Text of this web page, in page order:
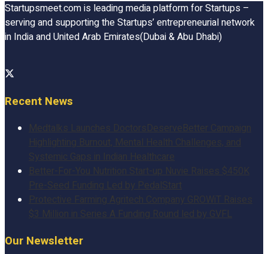
Startupsmeet.com is leading media platform for Startups –
serving and supporting the Startups’ entrepreneurial network
in India and United Arab Emirates(Dubai & Abu Dhabi)
Recent News
Medtalks Launches DoctorsDeserveBetter Campaign
Highlighting Burnout, Mental Health Challenges, and
Systemic Gaps in Indian Healthcare
Better-For-You Nutrition Start-up Nuvie Raises $450K
Pre-Seed Funding Led by PedalStart
Protective Farming Agritech Company GROWiT Raises
$3 Million in Series A Funding Round led by GVFL
Our Newsletter